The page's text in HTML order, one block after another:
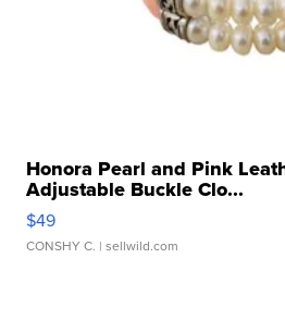
Honora Pearl and Pink
Adjustable Buckle Clo...
$49
CONSHY C. | sellwild.com